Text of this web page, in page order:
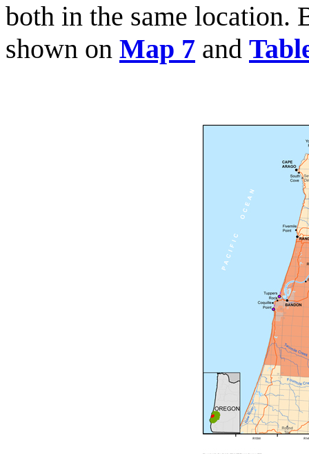
both in the same
shown on Map 7 and